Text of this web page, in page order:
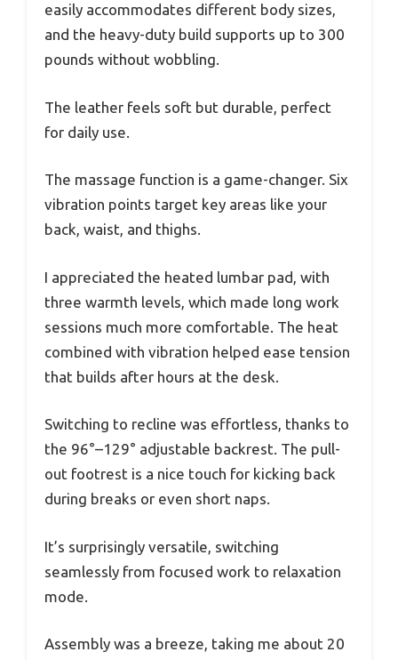
easily accommodates different body sizes,
and the heavy-duty build supports up to 300
pounds without wobbling.
The leather feels soft but durable, perfect
for daily use.
The massage function is a game-changer. Six
vibration points target key areas like your
back, waist, and thighs.
I appreciated the heated lumbar pad, with
three warmth levels, which made long work
sessions much more comfortable. The heat
combined with vibration helped ease tension
that builds after hours at the desk.
Switching to recline was effortless, thanks to
the 96°–129° adjustable backrest. The pull-
out footrest is a nice touch for kicking back
during breaks or even short naps.
It’s surprisingly versatile, switching
seamlessly from focused work to relaxation
mode.
Assembly was a breeze, taking me about 20